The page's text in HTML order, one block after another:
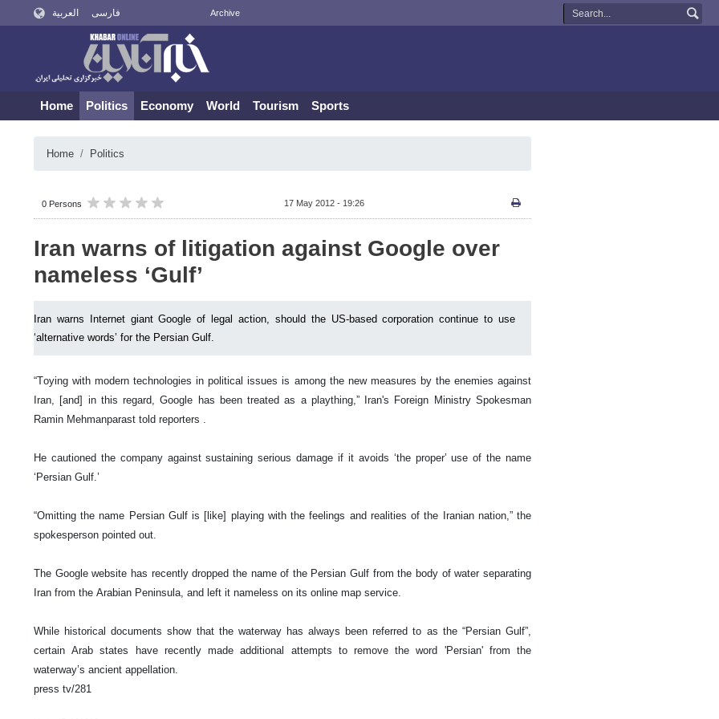
العربية فارسی Archive
Home Politics Economy World Tourism Sports
Home Politics
0 Persons 17 May 2012 - 19:26
Iran warns of litigation against Google over
nameless ‘Gulf’
Iran warns Internet giant Google of legal action, should the US-based corporation continue to use
‘alternative words’ for the Persian Gulf.
“Toying with modern technologies in political issues is among the new measures by the enemies against
Iran, [and] in this regard, Google has been treated as a plaything,” Iran's Foreign Ministry Spokesman
Ramin Mehmanparast told reporters .
He cautioned the company against sustaining serious damage if it avoids ‘the proper’ use of the name
‘Persian Gulf.’
“Omitting the name Persian Gulf is [like] playing with the feelings and realities of the Iranian nation,” the
spokesperson pointed out.
The Google website has recently dropped the name of the Persian Gulf from the body of water separating
Iran from the Arabian Peninsula, and left it nameless on its online map service.
While historical documents show that the waterway has always been referred to as the “Persian Gulf”,
certain Arab states have recently made additional attempts to remove the word 'Persian' from the
waterway’s ancient appellation.
press tv/281